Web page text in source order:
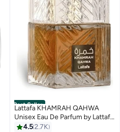
Best Seller
Lattafa KHAMRAH QAHWA
Unisex Eau De Parfum by Lattafa
100ml
4.52.7K